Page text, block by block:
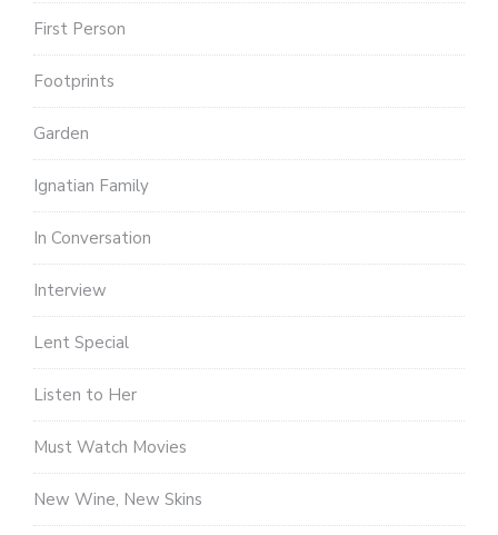
First Person
Footprints
Garden
Ignatian Family
In Conversation
Interview
Lent Special
Listen to Her
Must Watch Movies
New Wine, New Skins